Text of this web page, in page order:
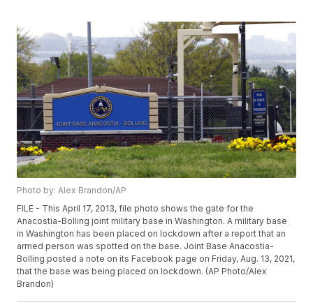
Photo by: Alex Brandon/AP
FILE - This April 17, 2013, file photo shows the gate for the
Anacostia-Bolling joint military base in Washington. A military base
in Washington has been placed on lockdown after a report that an
armed person was spotted on the base. Joint Base Anacostia-
Bolling posted a note on its Facebook page on Friday, Aug. 13, 2021,
that the base was being placed on lockdown. (AP Photo/Alex
Brandon)